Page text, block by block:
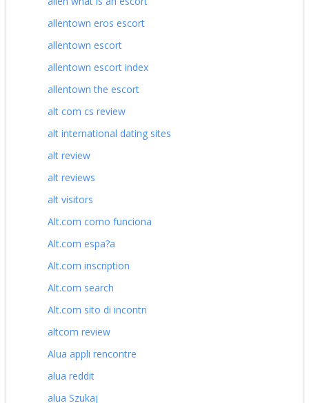
allentown eros escort
allentown escort
allentown escort index
allentown the escort
alt com cs review
alt international dating sites
alt review
alt reviews
alt visitors
Alt.com como funciona
Alt.com espa?a
Alt.com inscription
Alt.com search
Alt.com sito di incontri
altcom review
Alua appli rencontre
alua reddit
alua Szukaj